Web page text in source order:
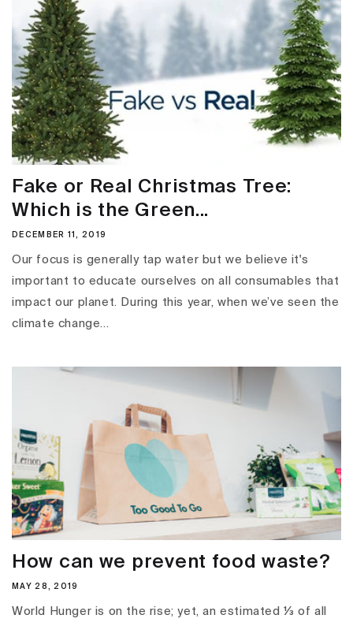
Fake or Real Christmas Tree:
Which is the Green...
DECEMBER 11, 2019
Our focus is generally tap water but we believe it's
important to educate ourselves on all consumables that
impact our planet. During this year, when we’ve seen the
climate change...
How can we prevent food waste?
MAY 28, 2019
World Hunger is on the rise; yet, an estimated ⅓ of all